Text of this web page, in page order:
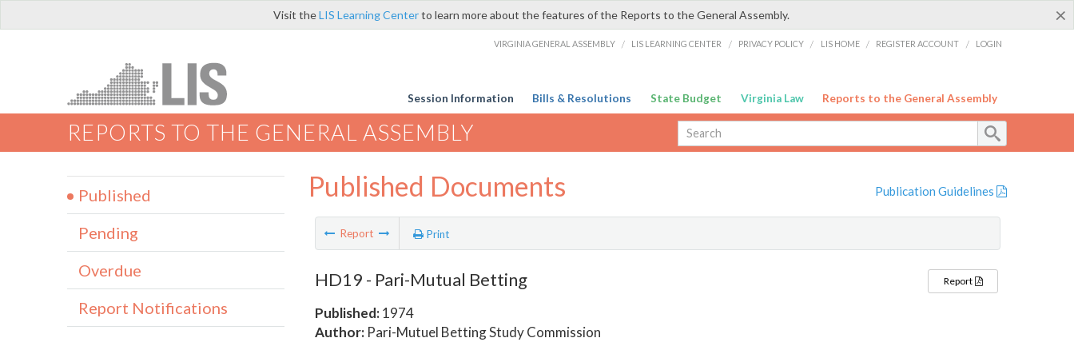
×
Visit theLIS Learning Centerto learn more about the features of the Reports to the General Assembly.
VIRGINIA GENERAL ASSEMBLY / LIS LEARNING CENTER / PRIVACY POLICY / LIS HOME / REGISTER ACCOUNT / LOGIN
Session Information Bills & Resolutions State Budget Virginia Law Reports to the General Assembly
REPORTS TO THE GENERAL ASSEMBLY
Published Documents Publication Guidelines
Report Print
HD19 - Pari-Mutual Betting
Published:1974
Author:Pari-Mutuel Betting Study Commission
Report
Published
Pending
Overdue
Report Notifications